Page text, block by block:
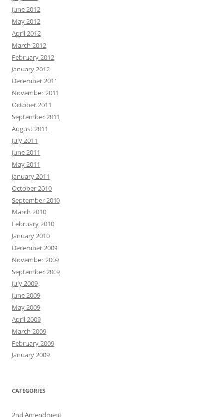
June 2012
May 2012
April 2012
March 2012
February 2012
January 2012
December 2011
November 2011
October 2011
September 2011
August 2011
July 2011
June 2011
May 2011
January 2011
October 2010
September 2010
March 2010
February 2010
January 2010
December 2009
November 2009
September 2009
July 2009
June 2009
May 2009
April 2009
March 2009
February 2009
January 2009
CATEGORIES
2nd Amendment